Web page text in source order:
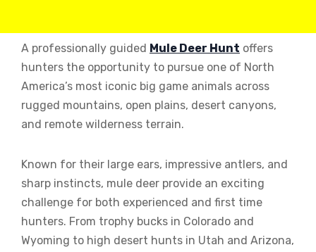
A professionally guided Mule Deer Hunt offers
hunters the opportunity to pursue one of North
America’s most iconic big game animals across
rugged mountains, open plains, desert canyons,
and remote wilderness terrain.
Known for their large ears, impressive antlers, and
sharp instincts, mule deer provide an exciting
challenge for both experienced and first time
hunters. From trophy bucks in Colorado and
Wyoming to high desert hunts in Utah and Arizona,